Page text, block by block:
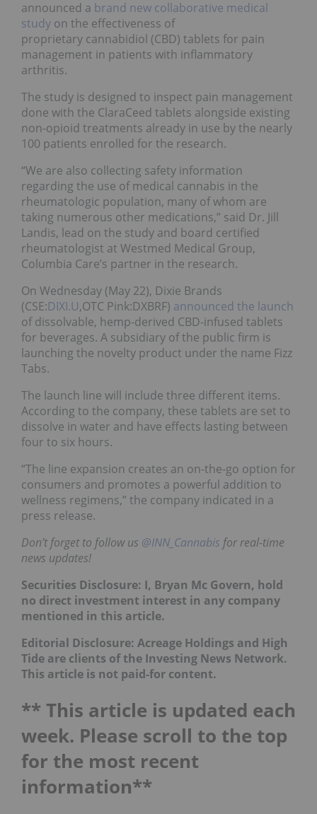
announced a brand new collaborative medical
study on the effectiveness of
proprietary cannabidiol (CBD) tablets for pain
management in patients with inflammatory
arthritis.
The study is designed to inspect pain management
done with the ClaraCeed tablets alongside existing
non-opioid treatments already in use by the nearly
100 patients enrolled for the research.
“We are also collecting safety information
regarding the use of medical cannabis in the
rheumatologic population, many of whom are
taking numerous other medications,” said Dr. Jill
Landis, lead on the study and board certified
rheumatologist at Westmed Medical Group,
Columbia Care’s partner in the research.
On Wednesday (May 22), Dixie Brands
(CSE:DIXI.U,OTC Pink:DXBRF) announced the launch
of dissolvable, hemp-derived CBD-infused tablets
for beverages. A subsidiary of the public firm is
launching the novelty product under the name Fizz
Tabs.
The launch line will include three different items.
According to the company, these tablets are set to
dissolve in water and have effects lasting between
four to six hours.
“The line expansion creates an on-the-go option for
consumers and promotes a powerful addition to
wellness regimens,” the company indicated in a
press release.
Don’t forget to follow us @INN_Cannabis for real-time
news updates!
Securities Disclosure: I, Bryan Mc Govern, hold
no direct investment interest in any company
mentioned in this article.
Editorial Disclosure: Acreage Holdings and High
Tide are clients of the Investing News Network.
This article is not paid-for content.
** This article is updated each
week. Please scroll to the top
for the most recent
information**